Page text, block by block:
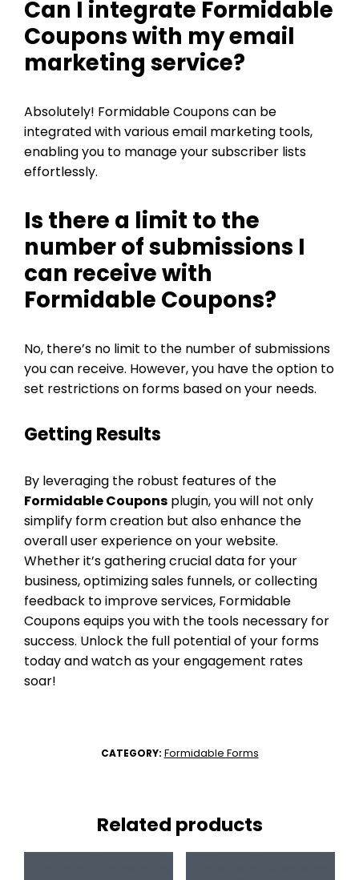
Can I integrate Formidable
Coupons with my email
marketing service?
Absolutely! Formidable Coupons can be
integrated with various email marketing tools,
enabling you to manage your subscriber lists
effortlessly.
Is there a limit to the
number of submissions I
can receive with
Formidable Coupons?
No, there’s no limit to the number of submissions
you can receive. However, you have the option to
set restrictions on forms based on your needs.
Getting Results
By leveraging the robust features of the
Formidable Coupons plugin, you will not only
simplify form creation but also enhance the
overall user experience on your website.
Whether it’s gathering crucial data for your
business, optimizing sales funnels, or collecting
feedback to improve services, Formidable
Coupons equips you with the tools necessary for
success. Unlock the full potential of your forms
today and watch as your engagement rates
soar!
CATEGORY: Formidable Forms
Related products